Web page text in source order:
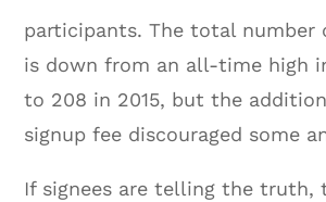
participants. The total number
is down from an all-time high
to 208 in 2015, but the
signup fee discouraged some
If signees are telling the truth,